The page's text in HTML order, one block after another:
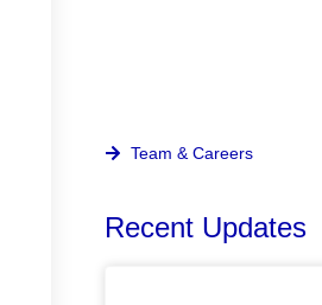
Team & Careers
Recent Updates